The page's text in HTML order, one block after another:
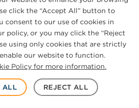
Consulting
All rights reserved.
|Cookies Policy
click the “Accept All” button to
consent to our use of cookies in
policy, or you may click the “Reject
using only cookies that are strictly
our website to function.
Policy for more information.
ALL REJECT ALL